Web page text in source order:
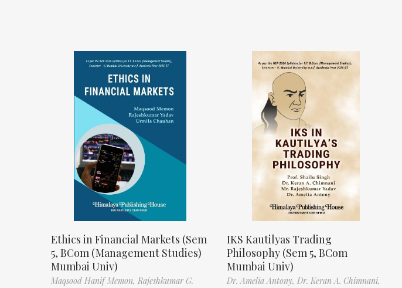
Ethics in Financial Markets (Sem
5, BCom (Management Studies)
Mumbai Univ)
Maqsood Hanif Memon, Rajeshkumar G.
IKS Kautilyas Trading
Philosophy (Sem 5, BCom
Mumbai Univ)
Dr. Amelia Antony, Dr. Keran A. Chimnani,